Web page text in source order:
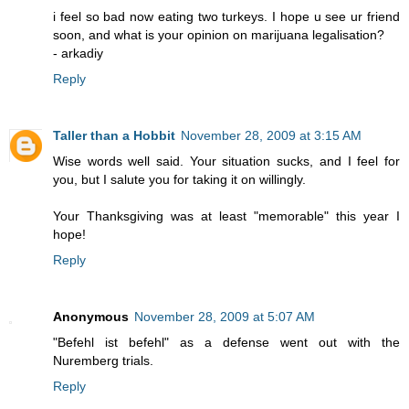
i feel so bad now eating two turkeys. I hope u see ur friend
soon, and what is your opinion on marijuana legalisation?
- arkadiy
Reply
Taller than a Hobbit November 28, 2009 at 3:15 AM
Wise words well said. Your situation sucks, and I feel for
you, but I salute you for taking it on willingly.
Your Thanksgiving was at least "memorable" this year I
hope!
Reply
Anonymous November 28, 2009 at 5:07 AM
"Befehl ist befehl" as a defense went out with the
Nuremberg trials.
Reply